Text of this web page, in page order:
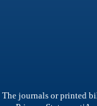
journals or printed